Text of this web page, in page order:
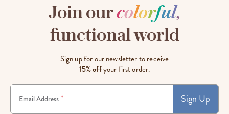
Join ourcolorful,
functional world
Sign up for our newsletter to receive
15% offyour first order.
Email Address * Sign Up